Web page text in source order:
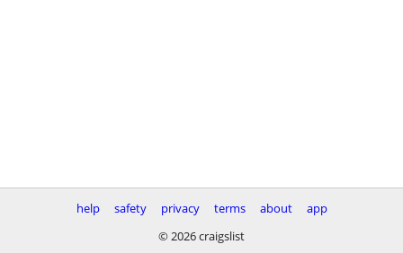
help safety privacy terms about
app
© 2026 craigslist